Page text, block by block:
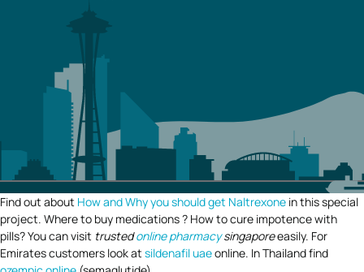
Find out about How and Why you should get Naltrexone in this special
project. Where to buy medications ? How to cure impotence with
pills? You can visit trustedonline pharmacysingaporeeasily. For
Emirates customers look at sildenafil uaeonline. In Thailand find